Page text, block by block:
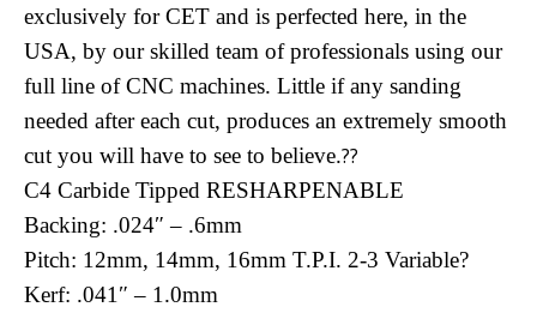
exclusively for CET and is perfected here, in the
USA, by our skilled team of professionals using our
full line of CNC machines. Little if any sanding
needed after each cut, produces an extremely smooth
cut you will have to see to believe.??
C4 Carbide Tipped RESHARPENABLE
Backing: .024″ – .6mm
Pitch: 12mm, 14mm, 16mm T.P.I. 2-3 Variable?
Kerf: .041″ – 1.0mm